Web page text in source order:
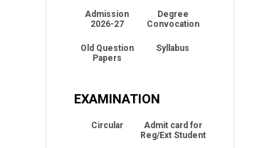
Admission
2026-27
Degree
Convocation
Old Question
Papers
Syllabus
EXAMINATION
Circular
Admit card for
Reg/Ext Student